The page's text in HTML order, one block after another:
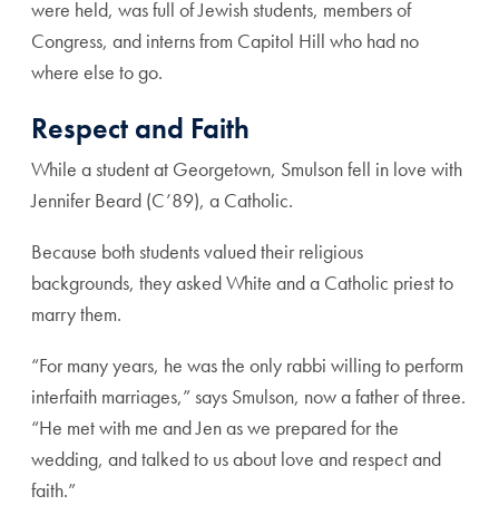
were held, was full of Jewish students, members of
Congress, and interns from Capitol Hill who had no
where else to go.
Respect and Faith
While a student at Georgetown, Smulson fell in love with
Jennifer Beard (C’89), a Catholic.
Because both students valued their religious
backgrounds, they asked White and a Catholic priest to
marry them.
“For many years, he was the only rabbi willing to perform
interfaith marriages,” says Smulson, now a father of three.
“He met with me and Jen as we prepared for the
wedding, and talked to us about love and respect and
faith.”